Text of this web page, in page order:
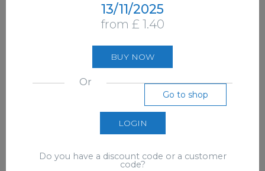
13/11/2025
from £ 1.40
BUY NOW
Or
Go to shop
LOGIN
Do you have a discount code or a customer
code?